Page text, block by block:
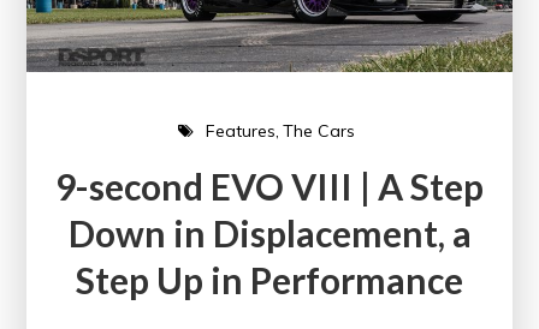
Features The Cars
9-second EVO VIII | A Step
Down in Displacement, a
Step Up in Performance